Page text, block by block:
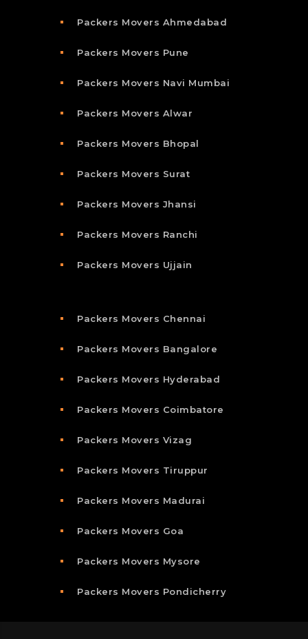
Packers Movers Ahmedabad
Packers Movers Pune
Packers Movers Navi Mumbai
Packers Movers Alwar
Packers Movers Bhopal
Packers Movers Surat
Packers Movers Jhansi
Packers Movers Ranchi
Packers Movers Ujjain
Packers Movers Chennai
Packers Movers Bangalore
Packers Movers Hyderabad
Packers Movers Coimbatore
Packers Movers Vizag
Packers Movers Tiruppur
Packers Movers Madurai
Packers Movers Goa
Packers Movers Mysore
Packers Movers Pondicherry